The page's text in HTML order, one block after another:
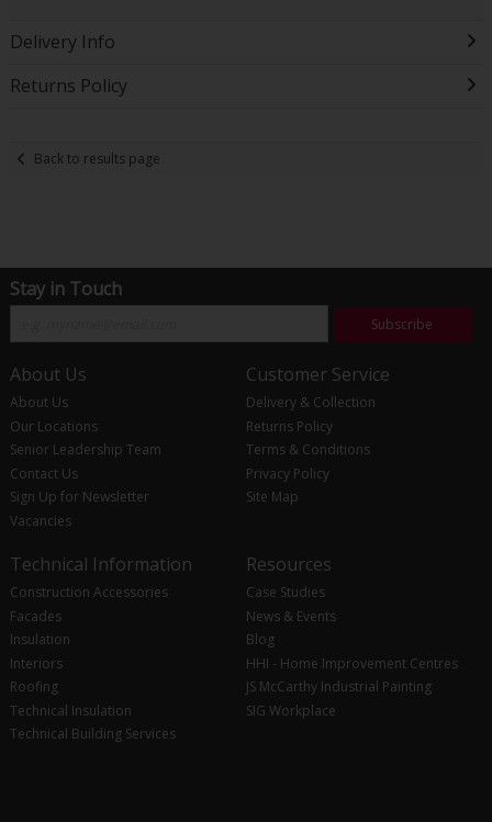
Delivery Info
Returns Policy
Back to results page
Stay in Touch
Subscribe
About Us
About Us
Our Locations
Senior Leadership Team
Contact Us
Sign Up for Newsletter
Vacancies
Customer Service
Delivery & Collection
Returns Policy
Terms & Conditions
Privacy Policy
Site Map
Technical Information
Construction Accessories
Facades
Insulation
Interiors
Roofing
Technical Insulation
Technical Building Services
Resources
Case Studies
News & Events
Blog
HHI - Home Improvement Centres
JS McCarthy Industrial Painting
SIG Workplace